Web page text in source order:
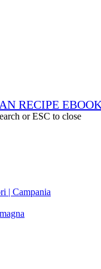
RECIPE
or ESC to close
| Campania